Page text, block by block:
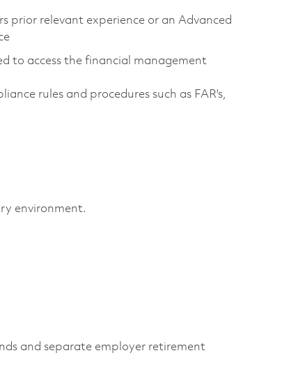
prior relevant experience or an Advanced
to access the financial management
rules and procedures such as FAR's,
environment.
and separate employer retirement